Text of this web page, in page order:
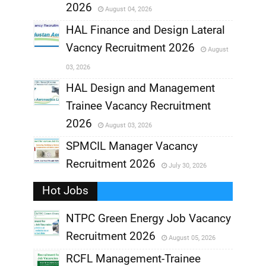
,
2026
August 04, 2026
,
HAL Finance and Design Lateral
Vacncy Recruitment 2026
August
03, 2026
,
HAL Design and Management
Trainee Vacancy Recruitment
2026
August 03, 2026
,
SPMCIL Manager Vacancy
Recruitment 2026
July 30, 2026
Hot Jobs
NTPC Green Energy Job Vacancy
Recruitment 2026
August 05, 2026
RCFL Management-Trainee